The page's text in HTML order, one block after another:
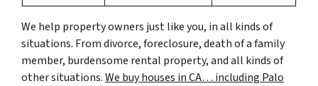
We help property owners just like you, in all kinds of
situations. From divorce, foreclosure, death of a family
member, burdensome rental property, and all kinds of
other situations.We buy houses in CA… including Palo